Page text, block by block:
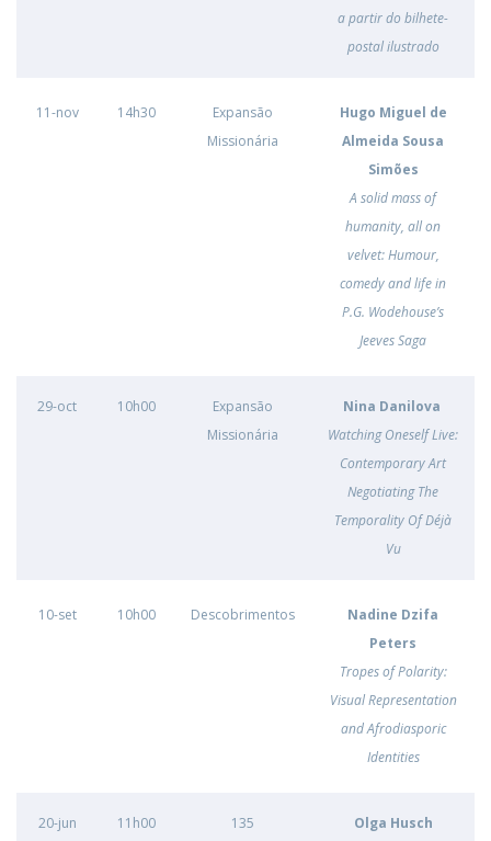
a partir do bilhete-
postal ilustrado
11-nov 14h30
Expansão
Missionária
Hugo Miguel de
Almeida Sousa
Simões
A solid mass of
humanity, all on
velvet: Humour,
comedy and life in
P.G. Wodehouse’s
Jeeves Saga
29-oct 10h00
Expansão
Missionária
Nina Danilova
Watching Oneself Live:
Contemporary Art
Negotiating The
Temporality Of Déjà
Vu
10-set 10h00 Descobrimentos
Nadine Dzifa
Peters
Tropes of Polarity:
Visual Representation
and Afrodiasporic
Identities
20-jun 11h00 135
Olga Husch